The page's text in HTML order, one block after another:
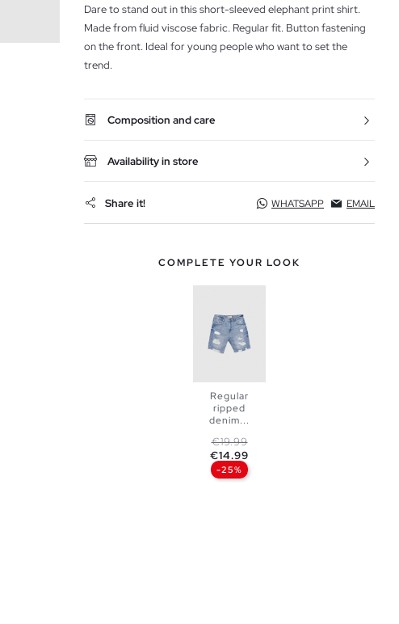
Dare to stand out in this short-sleeved elephant print shirt.
Made from fluid viscose fabric. Regular fit. Button fastening
on the front. Ideal for young people who want to set the
trend.
Composition and care
Availability in store
Share it! WHATSAPP EMAIL
COMPLETE YOUR LOOK
ADD TO
Regular
ripped
denim...
Regular price
€19.99Price
€14.99
-25%